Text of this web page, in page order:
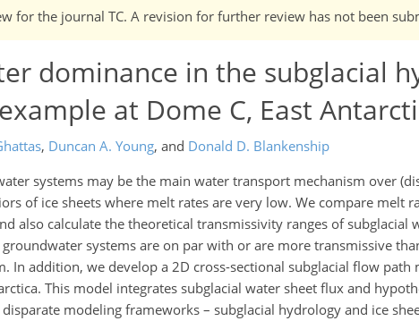
for the journal TC. A revision for further review has not been
dominance in the subglacial
at Dome C, East
, Duncan A. Young, and Donald D. Blankenship
systems may be the main water transport mechanism over
of ice sheets where melt rates are very low. We compare melt
also calculate the theoretical transmissivity ranges of subglacial
systems are on par with or are more transmissive
In addition, we develop a 2D cross-sectional subglacial flow path
This model integrates subglacial water sheet flux and
modeling frameworks – subglacial hydrology and ice